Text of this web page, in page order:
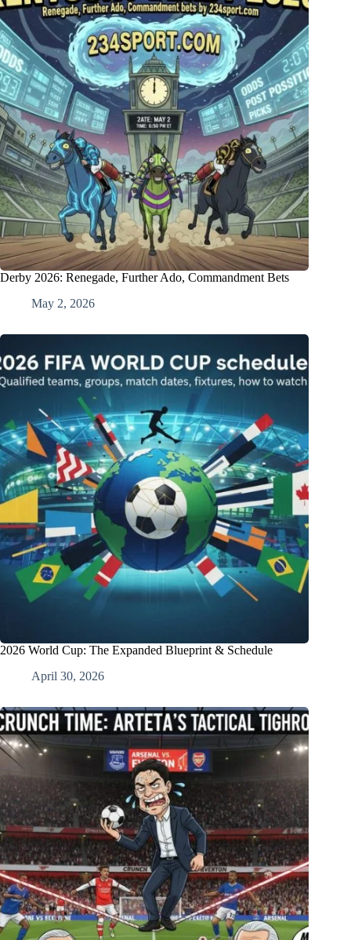
Derby 2026: Renegade, Further Ado, Commandment Bets
May 2, 2026
2026 World Cup: The Expanded Blueprint & Schedule
April 30, 2026